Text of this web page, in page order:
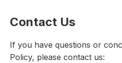
Contact Us
If you have questions or
Policy, please contact us: